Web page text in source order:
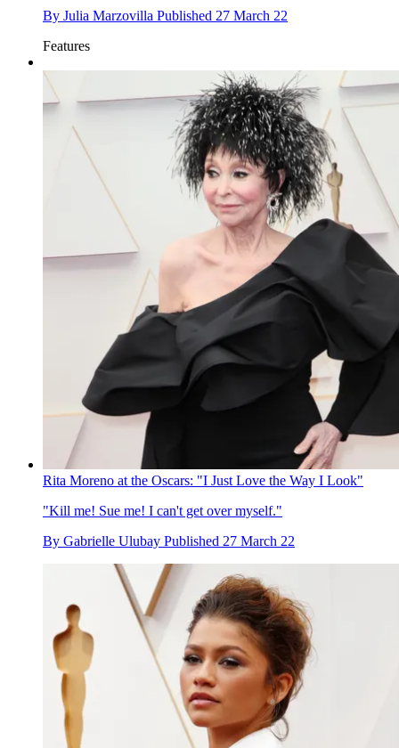
By Julia Marzovilla Published 27 March 22
Features
Rita Moreno at the Oscars: "I Just Love the Way I Look"
"Kill me! Sue me! I can't get over myself."
By Gabrielle Ulubay Published 27 March 22